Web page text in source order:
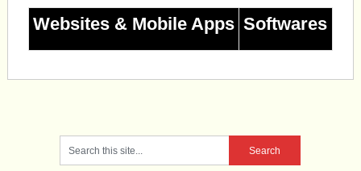
Websites & Mobile Apps Softwares